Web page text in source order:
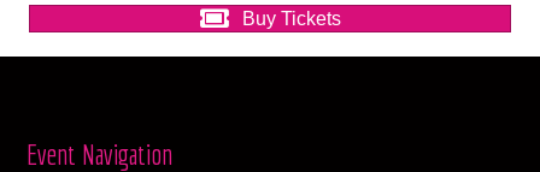
Buy Tickets
Event Navigation